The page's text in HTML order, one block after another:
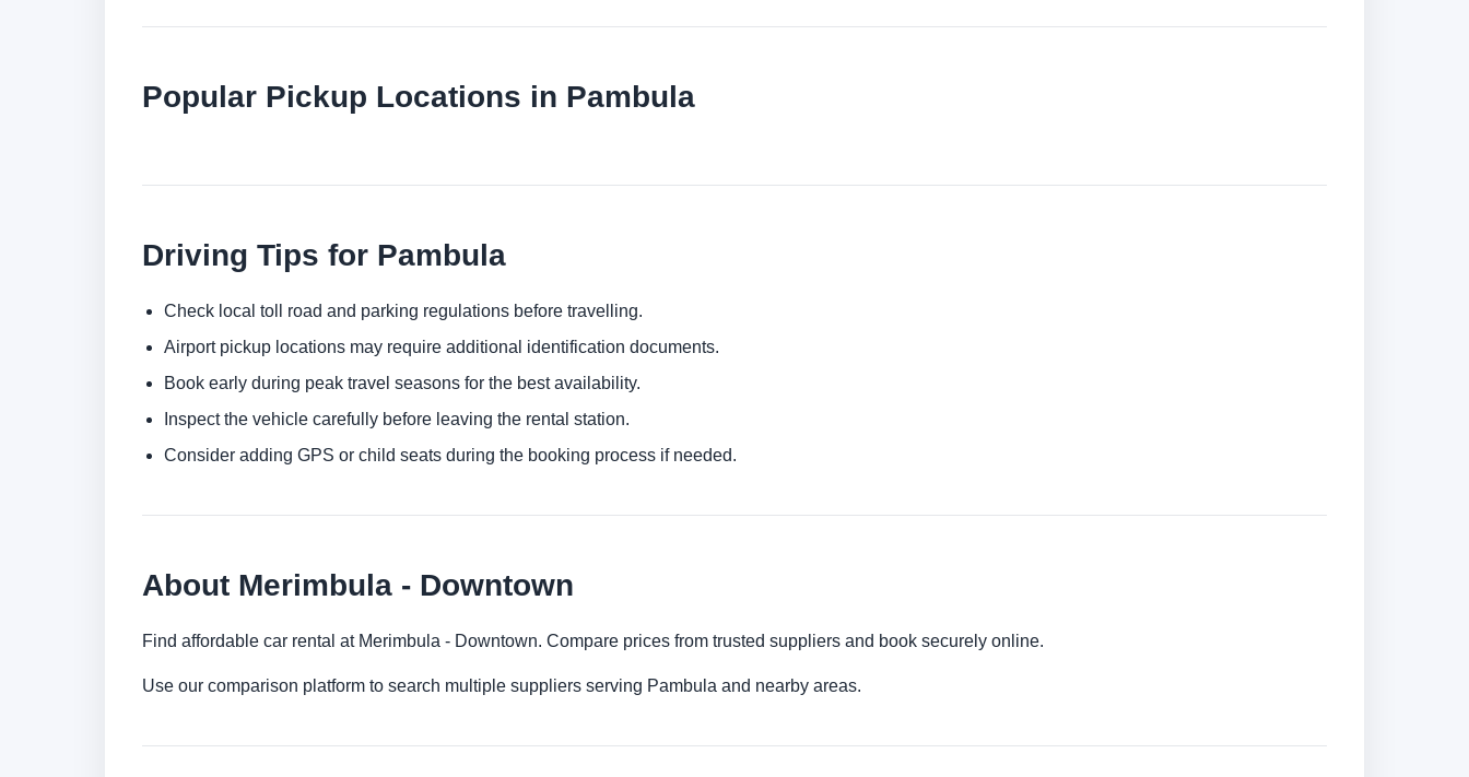
Popular Pickup Locations in Pambula
Driving Tips for Pambula
Check local toll road and parking regulations before travelling.
Airport pickup locations may require additional identification documents.
Book early during peak travel seasons for the best availability.
Inspect the vehicle carefully before leaving the rental station.
Consider adding GPS or child seats during the booking process if needed.
About Merimbula - Downtown
Find affordable car rental at Merimbula - Downtown. Compare prices from trusted suppliers and book securely online.
Use our comparison platform to search multiple suppliers serving Pambula and nearby areas.